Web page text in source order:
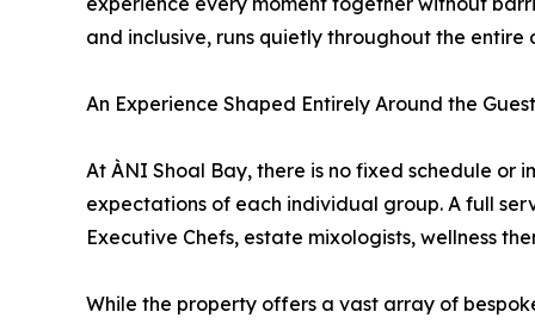
and inclusive, runs quietly throughout the entire
An Experience Shaped Entirely Around the Guest
At ÀNI Shoal Bay, there is no fixed schedule or
expectations of each individual group. A full
Executive Chefs, estate mixologists, wellness
While the property offers a vast array of